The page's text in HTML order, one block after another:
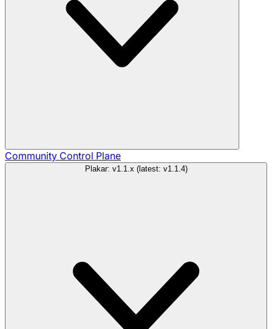
Community Control Plane
Plakar: v1.1.x (latest: v1.1.4)